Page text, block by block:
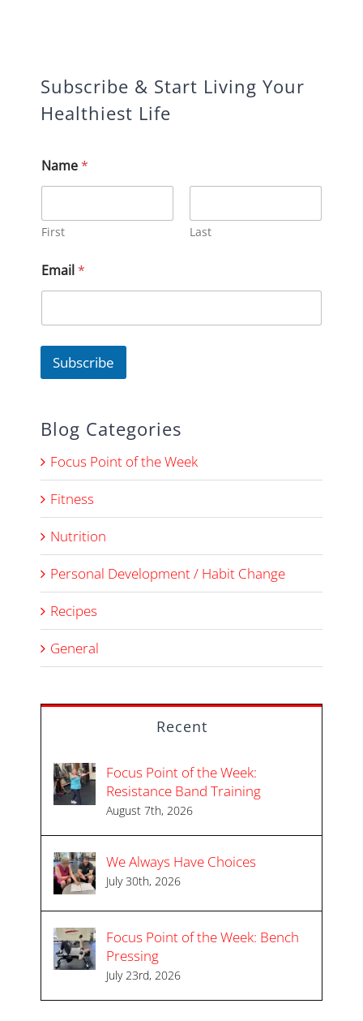
Subscribe & Start Living Your
Healthiest Life
Name*
First Last
m
a
l
*
Email*
Subscribe
Blog Categories
Focus Point of the Week
Fitness
Nutrition
Personal Development / Habit Change
Recipes
General
Recent
Focus Point of the Week:
Resistance Band Training
August 7th, 2026
We Always Have Choices
July 30th, 2026
Focus Point of the Week: Bench
Pressing
July 23rd, 2026